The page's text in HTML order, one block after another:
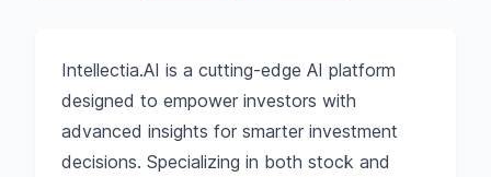
Intellectia.AI is a cutting-edge AI platform
designed to empower investors with
advanced insights for smarter investment
decisions. Specializing in both stock and